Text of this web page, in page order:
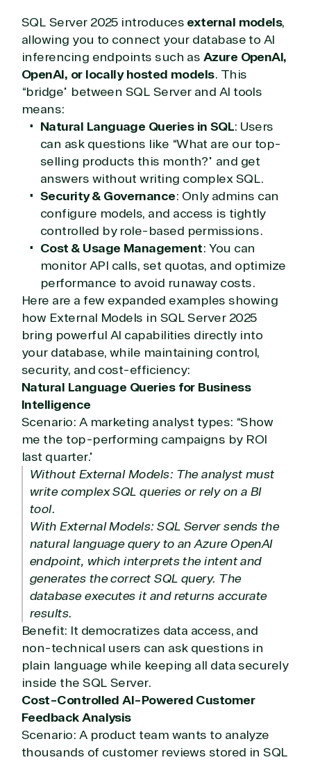
SQL Server 2025 introduces external models,
allowing you to connect your database to AI
inferencing endpoints such as Azure OpenAI,
OpenAI, or locally hosted models. This
“bridge” between SQL Server and AI tools
means:
Natural Language Queries in SQL: Users
can ask questions like “What are our top-
selling products this month?” and get
answers without writing complex SQL.
Security & Governance: Only admins can
configure models, and access is tightly
controlled by role-based permissions.
Cost & Usage Management: You can
monitor API calls, set quotas, and optimize
performance to avoid runaway costs.
Here are a few expanded examples showing
how External Models in SQL Server 2025
bring powerful AI capabilities directly into
your database, while maintaining control,
security, and cost-efficiency:
Natural Language Queries for Business
Intelligence
Scenario: A marketing analyst types: “Show
me the top-performing campaigns by ROI
last quarter.”
Without External Models: The analyst must
write complex SQL queries or rely on a BI
tool.
With External Models: SQL Server sends the
natural language query to an Azure OpenAI
endpoint, which interprets the intent and
generates the correct SQL query. The
database executes it and returns accurate
results.
Benefit: It democratizes data access, and
non-technical users can ask questions in
plain language while keeping all data securely
inside the SQL Server.
Cost-Controlled AI-Powered Customer
Feedback Analysis
Scenario: A product team wants to analyze
thousands of customer reviews stored in SQL
View on Microsoft
Commercial
Marketplace
TrustedTech
Irvine, California, United
States
Overview
TrustedTech is dedicated to being a reliable
resource for all software and technology support
needs. Our relationship to the Microsoft Partner
Network allows us to provide competitive pricing
and authentic software and support, all with a
much-needed human element.
TrustedTech delivers unbeatable customer service,
with experts in licensing and high-level technicians
always on-call to answer your tech issues in-depth.
Hate waiting? So do we. Our Account Managers
and Distribution Team fulfills orders quickly and
efficiently, giving our customers digital downloads
in record time so they can move on to their next big
project.
We go above and beyond the average software
reseller because we built our business on trust. As
active members in the IT community, we work to
support our clients’ businesses and provide them
with peace of mind. After all, we tech things
seriously.
Solutions Partner
designation
TrustedTech is a Microsoft solutions Partner in the